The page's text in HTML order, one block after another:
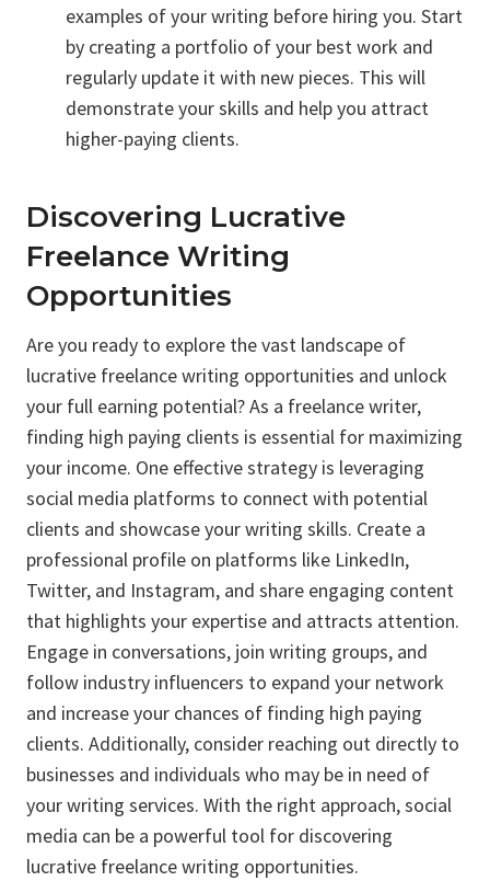
examples of your writing before hiring you. Start
by creating a portfolio of your best work and
regularly update it with new pieces. This will
demonstrate your skills and help you attract
higher-paying clients.
Discovering Lucrative
Freelance Writing
Opportunities
Are you ready to explore the vast landscape of
lucrative freelance writing opportunities and unlock
your full earning potential? As a freelance writer,
finding high paying clients is essential for maximizing
your income. One effective strategy is leveraging
social media platforms to connect with potential
clients and showcase your writing skills. Create a
professional profile on platforms like LinkedIn,
Twitter, and Instagram, and share engaging content
that highlights your expertise and attracts attention.
Engage in conversations, join writing groups, and
follow industry influencers to expand your network
and increase your chances of finding high paying
clients. Additionally, consider reaching out directly to
businesses and individuals who may be in need of
your writing services. With the right approach, social
media can be a powerful tool for discovering
lucrative freelance writing opportunities.